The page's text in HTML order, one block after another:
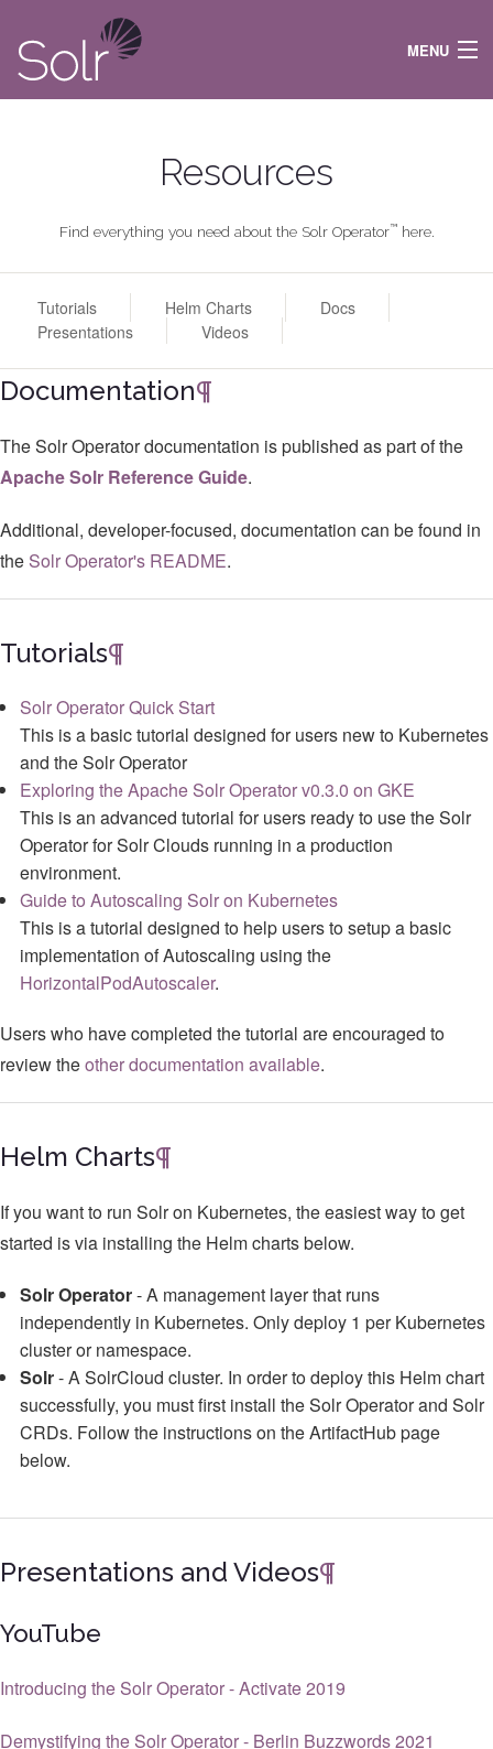
MENU
ARTIFACTS
Resources
Find everything you need about the Solr Operator™here.
Tutorials Helm Charts
Docs
Presentations
Videos
Documentation¶
The Solr Operator documentation is published as part of the
Apache Solr Reference Guide.
Additional, developer-focused, documentation can be found in
the Solr Operator's README.
Tutorials¶
Solr Operator Quick Start
This is a basic tutorial designed for users new to Kubernetes
and the Solr Operator
Exploring the Apache Solr Operator v0.3.0 on GKE
This is an advanced tutorial for users ready to use the Solr
Operator for Solr Clouds running in a production
environment.
Guide to Autoscaling Solr on Kubernetes
This is a tutorial designed to help users to setup a basic
implementation of Autoscaling using the
HorizontalPodAutoscaler.
Users who have completed the tutorial are encouraged to
review theother documentation available.
Helm Charts¶
If you want to run Solr on Kubernetes, the easiest way to get
started is via installing the Helm charts below.
Solr Operator- A management layer that runs
independently in Kubernetes. Only deploy 1 per Kubernetes
cluster or namespace.
Solr- A SolrCloud cluster. In order to deploy this Helm chart
successfully, you must first install the Solr Operator and Solr
CRDs. Follow the instructions on the ArtifactHub page
below.
Presentations and Videos¶
YouTube
Introducing the Solr Operator - Activate 2019
Demystifying the Solr Operator - Berlin Buzzwords 2021